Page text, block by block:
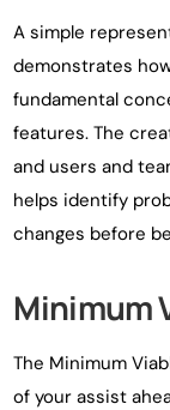
A simple
demonstrates
fundamental
features. The
and users and
helps identify
changes before
Minimum
The Minimum
of your assist